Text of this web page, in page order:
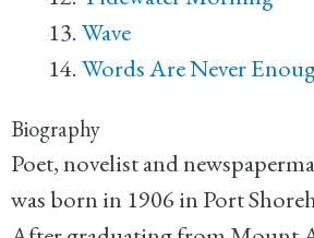
Wave
Words Are Never
Biography
Poet, novelist and
was born in 1906 in Port